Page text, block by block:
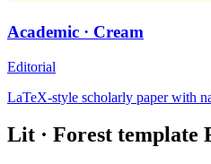
Academic · Cream
Editorial
LaTeX-style scholarly paper with
Lit · Forest template